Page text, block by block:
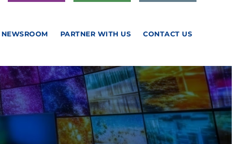
NEWSROOM PARTNER WITH US CONTACT US